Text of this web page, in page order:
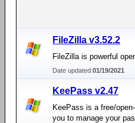
FileZilla v3.52.2
FileZilla is powerful
Date updated:01/19/2021
KeePass v2.47
KeePass is a free/
you to manage your